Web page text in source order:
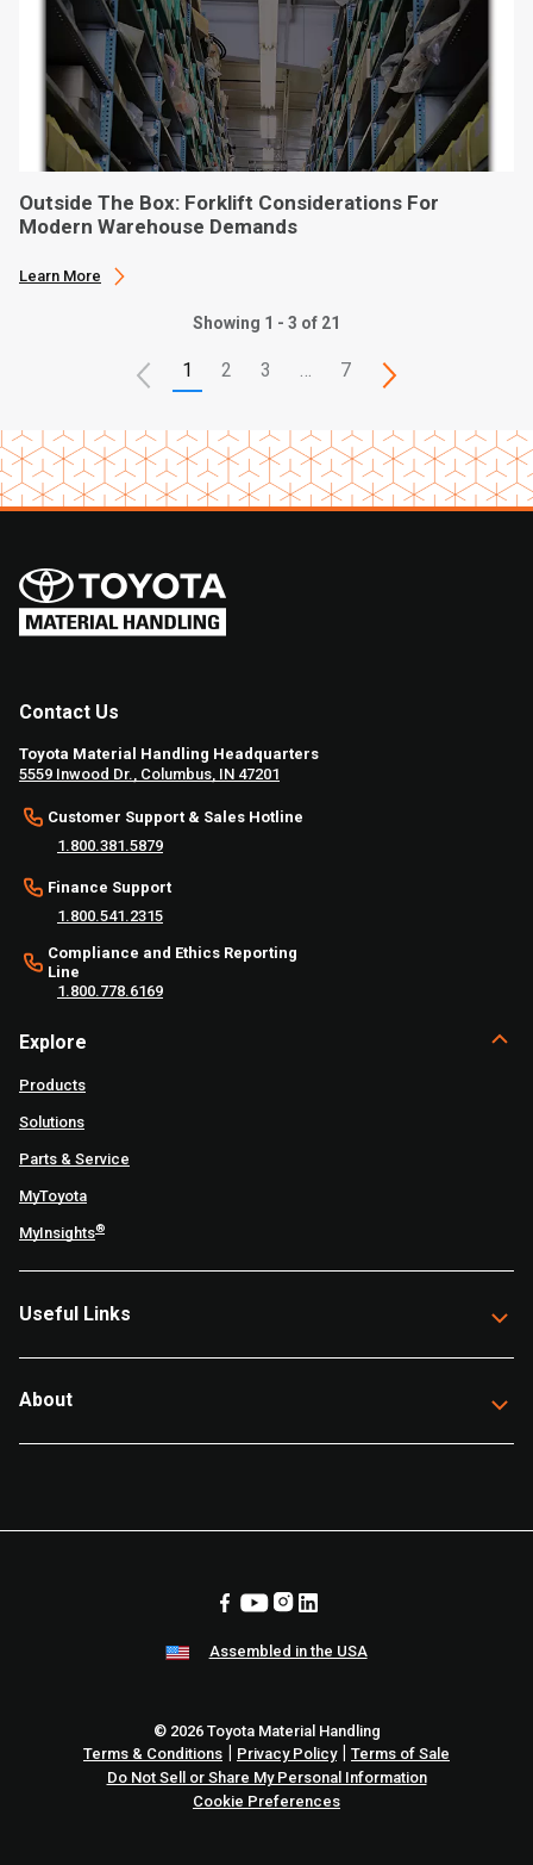
Outside The Box: Forklift Considerations For
Modern Warehouse Demands
Learn More
Showing 1 - 3 of 21
1 2 3 … 7
Contact Us
Toyota Material Handling Headquarters
5559 Inwood Dr., Columbus, IN 47201
Customer Support & Sales Hotline
1.800.381.5879
Finance Support
1.800.541.2315
Compliance and Ethics Reporting
Line
1.800.778.6169
Explore
Products
Solutions
Parts & Service
MyToyota
MyInsights®
Useful Links
About
Assembled in the USA
© 2026 Toyota Material Handling
Terms & Conditions | Privacy Policy| Terms of Sale
Do Not Sell or Share My Personal Information
Cookie Preferences